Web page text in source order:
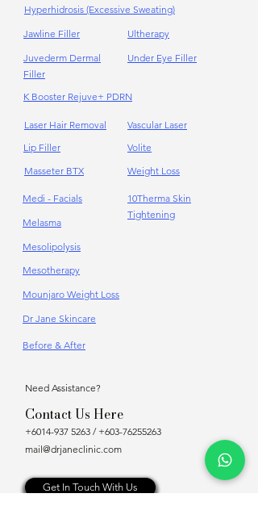
Hyperhidrosis (Excessive Sweating)
Jawline Filler
Juvederm Dermal
Filler
Ultherapy
Under Eye Filler
K Booster Rejuve+ PDRN
Laser Hair Removal
Lip Filler
Masseter BTX
Medi - Facials
Melasma
Vascular Laser
Volite
Weight Loss
10Therma Skin
Tightening
Mesolipolysis
Mesotherapy
Mounjaro Weight Loss
Dr Jane Skincare
Before & After
Need Assistance?
Contact Us Here
+6014-937 5263 / +603-76255263
mail@drjaneclinic.com
Get In Touch With Us